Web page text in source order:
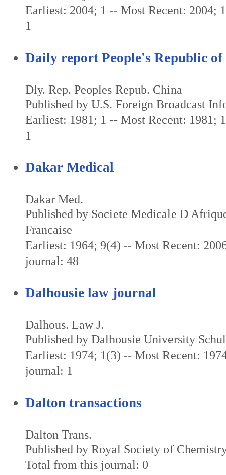
Earliest: 2004; 1 -- Most Recent: 2004;
1
Daily report People's Republic
Dly. Rep. Peoples Repub. China
Published by U.S. Foreign Broadcast
Earliest: 1981; 1 -- Most Recent: 1981;
1
Dakar Medical
Dakar Med.
Published by Societe Medicale D
Francaise
Earliest: 1964; 9(4) -- Most Recent:
journal: 48
Dalhousie law journal
Dalhous. Law J.
Published by Dalhousie University
Earliest: 1974; 1(3) -- Most Recent:
journal: 1
Dalton transactions
Dalton Trans.
Published by Royal Society of
Total from this journal: 0